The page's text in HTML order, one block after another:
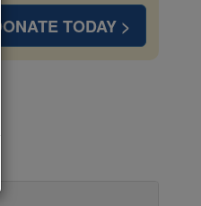
DONATE TODAY >